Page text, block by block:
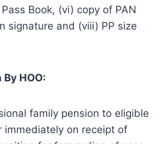
Book, (vi) copy of PAN
signature and (viii) PP size
HOO:
family pension to eligible
immediately on receipt of